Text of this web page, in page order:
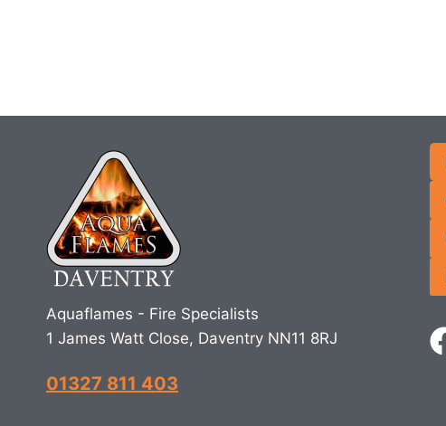
Aquaflames - Fire Specialists
1 James Watt Close, Daventry NN11 8RJ
01327 811 403